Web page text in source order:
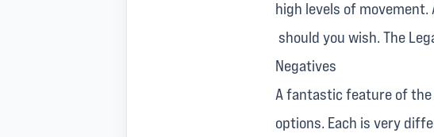
high levels of
should you wish. The
Negatives
A fantastic feature of
options. Each is very